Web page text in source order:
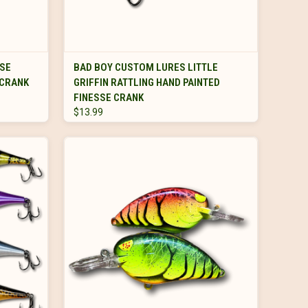
VIEW OPTIONS
BAD BOY CUSTOM LURES LITTLE
GRIFFIN RATTLING HAND PAINTED
FINESSE CRANK
$13.99